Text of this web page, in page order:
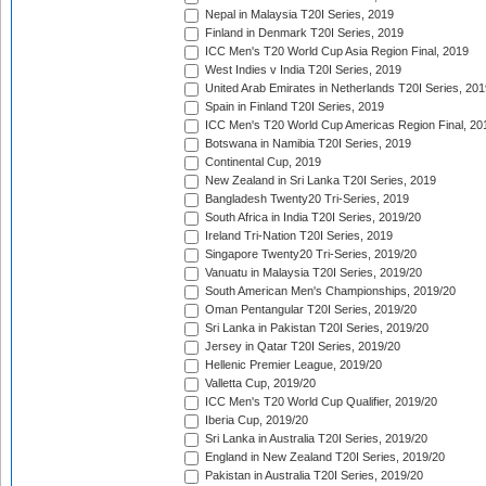
Nepal in Malaysia T20I Series, 2019
Finland in Denmark T20I Series, 2019
ICC Men's T20 World Cup Asia Region Final, 2019
West Indies v India T20I Series, 2019
United Arab Emirates in Netherlands T20I Series,
Spain in Finland T20I Series, 2019
ICC Men's T20 World Cup Americas Region Final,
Botswana in Namibia T20I Series, 2019
Continental Cup, 2019
New Zealand in Sri Lanka T20I Series, 2019
Bangladesh Twenty20 Tri-Series, 2019
South Africa in India T20I Series, 2019/20
Ireland Tri-Nation T20I Series, 2019
Singapore Twenty20 Tri-Series, 2019/20
Vanuatu in Malaysia T20I Series, 2019/20
South American Men's Championships, 2019/20
Oman Pentangular T20I Series, 2019/20
Sri Lanka in Pakistan T20I Series, 2019/20
Jersey in Qatar T20I Series, 2019/20
Hellenic Premier League, 2019/20
Valletta Cup, 2019/20
ICC Men's T20 World Cup Qualifier, 2019/20
Iberia Cup, 2019/20
Sri Lanka in Australia T20I Series, 2019/20
England in New Zealand T20I Series, 2019/20
Pakistan in Australia T20I Series, 2019/20